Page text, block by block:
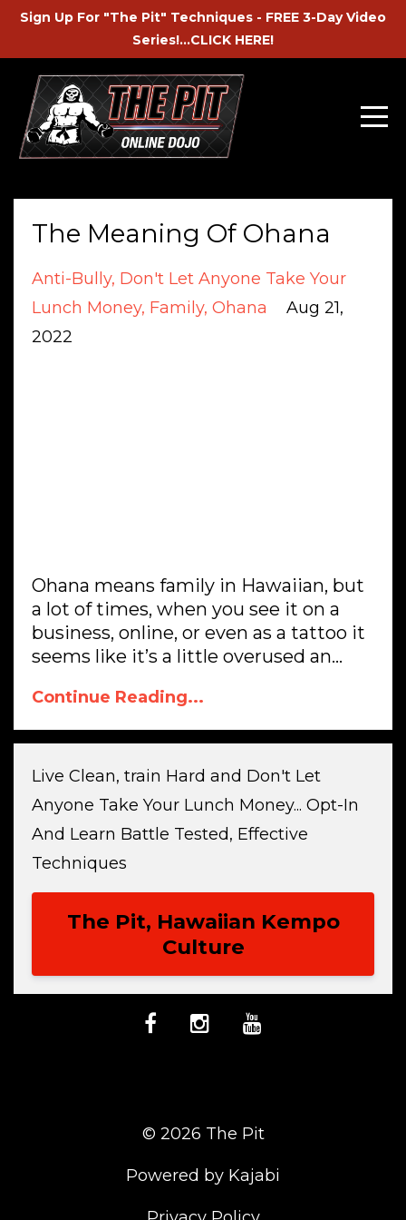
Sign Up For "The Pit" Techniques - FREE 3-Day Video
Series!...CLICK HERE!
The Meaning Of Ohana
Anti-Bully Don't Let Anyone Take Your
Lunch Money Family Ohana
Aug 21,
2022
Ohana means family in Hawaiian, but
a lot of times, when you see it on a
business, online, or even as a tattoo it
seems like it’s a little overused an...
Continue Reading...
Live Clean, train Hard and Don't Let
Anyone Take Your Lunch Money... Opt-In
And Learn Battle Tested, Effective
Techniques
The Pit, Hawaiian Kempo
Culture
© 2026 The Pit
Powered by Kajabi